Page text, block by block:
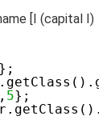
[I (capital I)
};
, 5};